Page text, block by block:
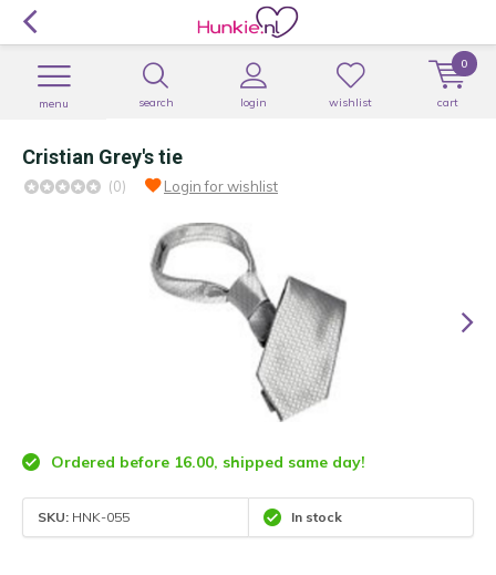
search login
menu wishlist cart
0
Cristian Grey's tie
(0) Login for wishlist
Ordered before 16.00, shipped same day!
SKU: HNK-055 In stock